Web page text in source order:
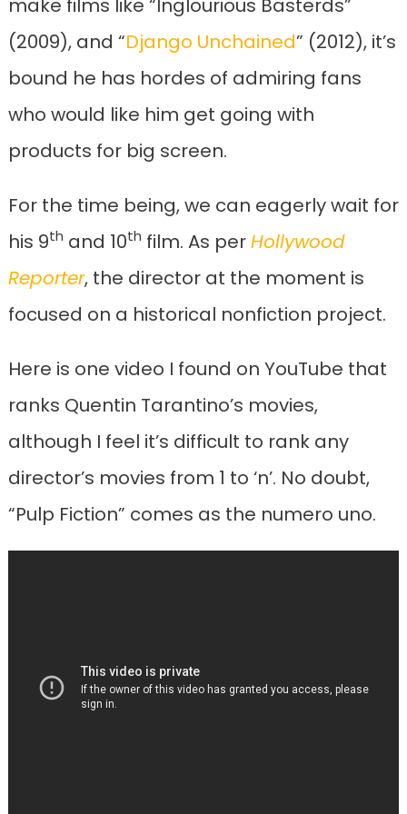
make films like “Inglourious Basterds”
(2009), and “Django Unchained” (2012), it’s
bound he has hordes of admiring fans
who would like him get going with
products for big screen.
For the time being, we can eagerly wait for
his 9th and 10th film. As perHollywood
Reporter, the director at the moment is
focused on a historical nonfiction project.
Here is one video I found on YouTube that
ranks Quentin Tarantino’s movies,
although I feel it’s difficult to rank any
director’s movies from 1 to ‘n’. No doubt,
“Pulp Fiction” comes as the numero uno.